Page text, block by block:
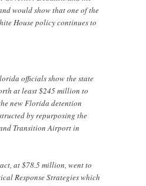
would show that one of the
House policy continues to
officials show the state
at least $245 million to
new Florida detention
by repurposing the
Transition Airport in
at $78.5 million, went to
Response Strategies which